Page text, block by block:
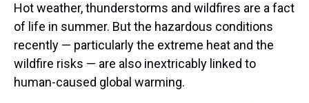
Hot weather, thunderstorms and wildfires are a fact
of life in summer. But the hazardous conditions
recently — particularly the extreme heat and the
wildfire risks — are also inextricably linked to
human-caused global warming.